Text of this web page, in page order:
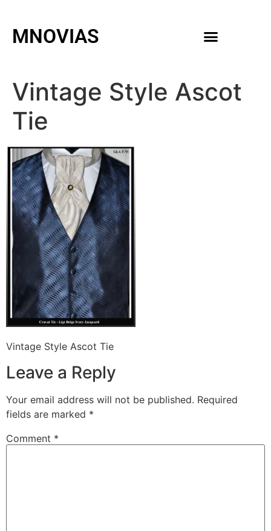
MNOVIAS
Vintage Style Ascot
Tie
Vintage Style Ascot Tie
Leave a Reply
Your email address will not be published. Required
fields are marked *
Comment *